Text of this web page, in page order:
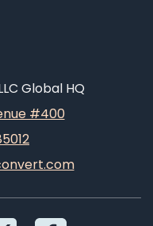
Global HQ
#400